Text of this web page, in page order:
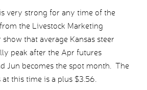
very strong for any time of the
the Livestock Marketing
that average Kansas steer
peak after the Apr futures
Jun becomes the spot month. The
at this time is a plus $3.56.